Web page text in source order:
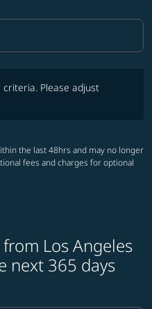
Please adjust
the last 48hrs and may no longer
fees and charges for optional
from Los Angeles
next 365 days